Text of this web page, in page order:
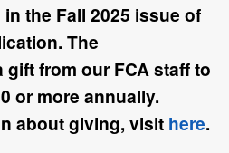
the Fall 2025 issue of
The
from our FCA staff to
or more annually.
about giving, visit here.